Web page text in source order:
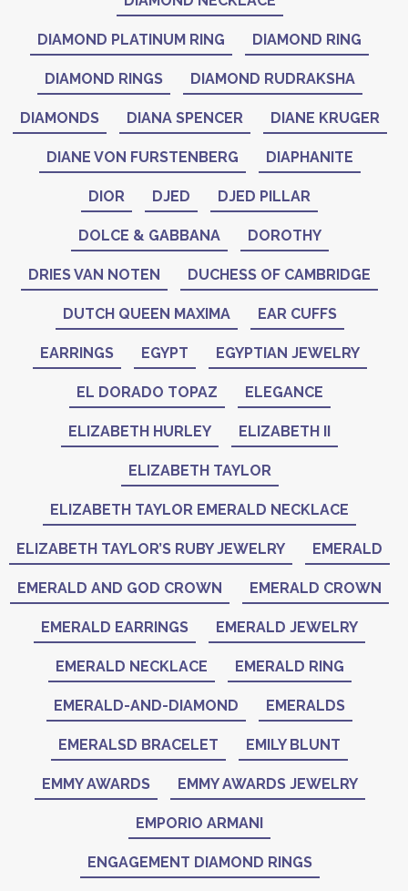
DIAMOND PLATINUM RING DIAMOND RING
DIAMOND RINGS DIAMOND RUDRAKSHA
DIAMONDS DIANA SPENCER DIANE KRUGER
DIANE VON FURSTENBERG DIAPHANITE
DIOR DJED DJED PILLAR
DOLCE & GABBANA DOROTHY
DRIES VAN NOTEN DUCHESS OF CAMBRIDGE
DUTCH QUEEN MAXIMA EAR CUFFS
EARRINGS EGYPT EGYPTIAN JEWELRY
EL DORADO TOPAZ ELEGANCE
ELIZABETH HURLEY ELIZABETH II
ELIZABETH TAYLOR
ELIZABETH TAYLOR EMERALD NECKLACE
ELIZABETH TAYLOR’S RUBY JEWELRY EMERALD
EMERALD AND GOD CROWN EMERALD CROWN
EMERALD EARRINGS EMERALD JEWELRY
EMERALD NECKLACE EMERALD RING
EMERALD-AND-DIAMOND EMERALDS
EMERALSD BRACELET EMILY BLUNT
EMMY AWARDS EMMY AWARDS JEWELRY
EMPORIO ARMANI
ENGAGEMENT DIAMOND RINGS